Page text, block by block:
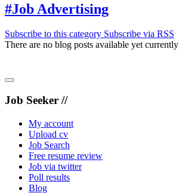
#Job Advertising
Subscribe to this category Subscribe via RSS
There are no blog posts available yet currently
Job Seeker //
My account
Upload cv
Job Search
Free resume review
Job via twitter
Poll results
Blog